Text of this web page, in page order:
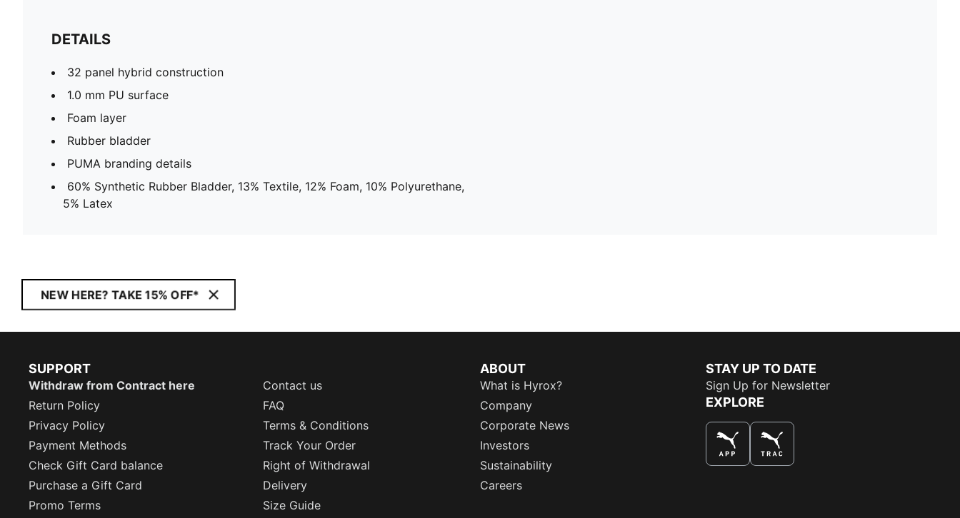
DETAILS
32 panel hybrid construction
1.0 mm PU surface
Foam layer
Rubber bladder
PUMA branding details
60% Synthetic Rubber Bladder, 13% Textile, 12% Foam, 10% Polyurethane,
5% Latex
NEW HERE? TAKE 15% OFF*
SUPPORT
Withdraw from Contract here
Contact us
Return Policy
FAQ
Privacy Policy
Terms & Conditions
Payment Methods
Track Your Order
Check Gift Card balance
Right of Withdrawal
Purchase a Gift Card
Delivery
Promo Terms
Size Guide
ABOUT
What is Hyrox?
Company
Corporate News
Investors
Sustainability
Careers
STAY UP TO DATE
Sign Up for Newsletter
EXPLORE